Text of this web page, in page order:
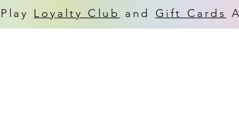
Loyalty Club and Gift Cards